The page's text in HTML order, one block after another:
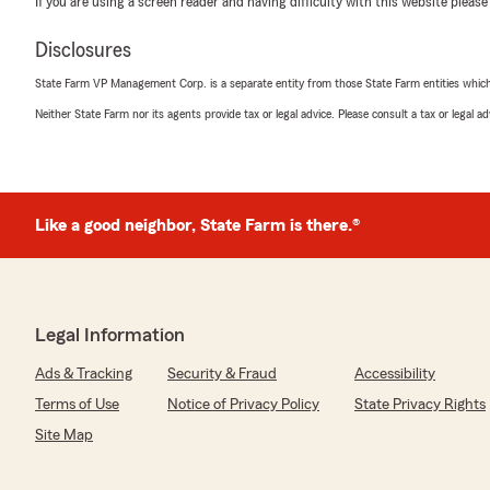
November 24, 2025
5out of5
rating by angel johns
"Staff has amazing"
"Angel, we appreciate the five stars! - Ryan"
rating by Michael Gossett
"Jillian was very helpful when I asked her about auto
all around!"
Disclosures
State Farm VP Management Corp. is a separate entity from those State Farm entities
Neither State Farm nor its agents provide tax or legal advice. Please consult a tax or legal
Like a good neighbor, State Farm is there.®
Legal Information
Ads & Tracking Security & Fraud
Accessibility
Terms of Use
Notice of Privacy Policy
State Privacy Rights
Site Map